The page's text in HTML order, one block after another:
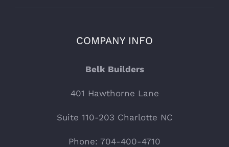
COMPANY INFO
Belk Builders
401 Hawthorne Lane
Suite 110-203 Charlotte NC
Phone: 704-400-4710